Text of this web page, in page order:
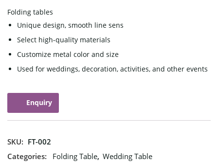
out of 5
based on
customer
ratings
Folding tables
Unique design, smooth line sens
Select high-quality materials
Customize metal color and size
Used for weddings, decoration, activities, and other events
Enquiry
SKU: FT-002
Categories:
Folding Table, Wedding Table